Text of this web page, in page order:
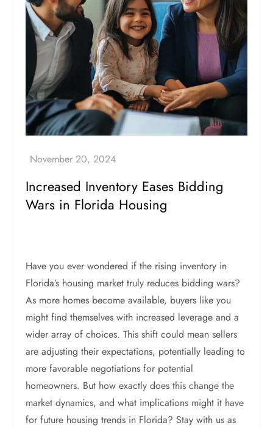
Increased Inventory Eases Bidding
Wars in Florida Housing
Have you ever wondered if the rising inventory in
Florida’s housing market truly reduces bidding wars?
As more homes become available, buyers like you
might find themselves with increased leverage and a
wider array of choices. This shift could mean sellers
are adjusting their expectations, potentially leading to
more favorable negotiations for potential
homeowners. But how exactly does this change the
market dynamics, and what implications might it have
for future housing trends in Florida? Stay with us as